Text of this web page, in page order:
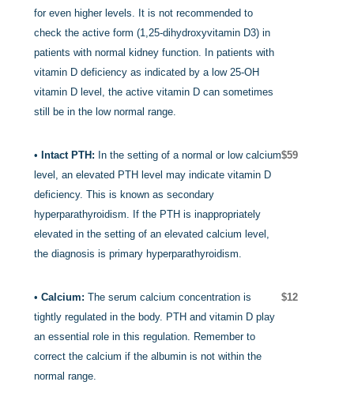
for even higher levels. It is not recommended to
check the active form (1,25-dihydroxyvitamin D3) in
patients with normal kidney function. In patients with
vitamin D deficiency as indicated by a low 25-OH
vitamin D level, the active vitamin D can sometimes
still be in the low normal range.
•Intact PTH: In the setting of a normal or low calcium
level, an elevated PTH level may indicate vitamin D
deficiency.This is known as secondary
hyperparathyroidism. If the PTH is inappropriately
elevated in the setting of an elevated calcium level,
the diagnosis is primary hyperparathyroidism.
$59
•Calcium: The serum calcium concentration is
tightly regulated in the body. PTH and vitamin D play
an essential role in this regulation. Remember to
correct the calcium if the albumin is not within the
normal range.
$12